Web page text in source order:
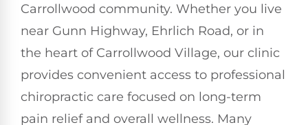
Carrollwood community. Whether you live
near Gunn Highway, Ehrlich Road, or in
the heart of Carrollwood Village, our clinic
provides convenient access to professional
chiropractic care focused on long-term
pain relief and overall wellness. Many